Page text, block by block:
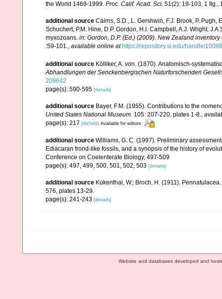
the World 1469-1999. Proc. Calif. Acad. Sci. 51(2): 19-103, 1 fig.,
additional source Cairns, S.D., L. Gershwin, F.J. Brook, P. Pugh,
Schuchert, P.M. Hine, D.P. Gordon, H.I. Campbell, A.J. Wright,
myxozoans. in: Gordon, D.P. (Ed.) (2009). New Zealand
:59-101., available online at https://repository.si.edu/handle/
additional source Kölliker, A. von. (1870). Anatomisch-
Abhandlungen der Senckenbergischen Naturforschenden
209642
page(s): 590-595 [details]
additional source Bayer, F.M. (1955). Contributions to the
United States National Museum. 105: 207-220, plates 1-8.
page(s): 217 [details] Available for editors
additional source Williams, G. C. (1997). Preliminary
Ediacaran frond-like fossils, and a synopsis of the history of
Conference on Coelenterate Biology, 497-509
page(s): 497, 499, 500, 501, 502, 503 [details]
additional source Kükenthal, W.; Broch, H. (1911). Pennatulacea.
576, plates 13-29.
page(s): 241-243 [details]
Website and databases developed and